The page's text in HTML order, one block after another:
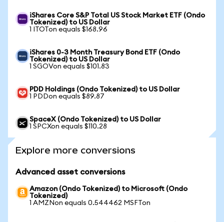
iShares Core S&P Total US Stock Market ETF (Ondo
Tokenized) to US Dollar
1 ITOTon equals $168.96
iShares 0-3 Month Treasury Bond ETF (Ondo
Tokenized) to US Dollar
1 SGOVon equals $101.83
PDD Holdings (Ondo Tokenized) to US Dollar
1 PDDon equals $89.87
SpaceX (Ondo Tokenized) to US Dollar
1 SPCXon equals $110.28
Explore more conversions
Advanced asset conversions
Amazon (Ondo Tokenized) to Microsoft (Ondo
Tokenized)
1 AMZNon equals 0.544462 MSFTon